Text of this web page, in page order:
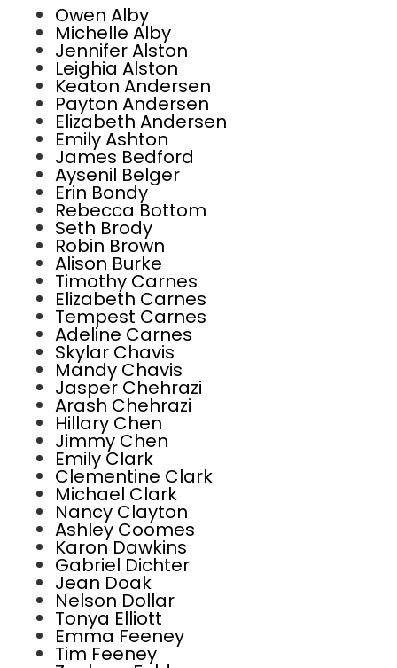
Owen Alby
Michelle Alby
Jennifer Alston
Leighia Alston
Keaton Andersen
Payton Andersen
Elizabeth Andersen
Emily Ashton
James Bedford
Aysenil Belger
Erin Bondy
Rebecca Bottom
Seth Brody
Robin Brown
Alison Burke
Timothy Carnes
Elizabeth Carnes
Tempest Carnes
Adeline Carnes
Skylar Chavis
Mandy Chavis
Jasper Chehrazi
Arash Chehrazi
Hillary Chen
Jimmy Chen
Emily Clark
Clementine Clark
Michael Clark
Nancy Clayton
Ashley Coomes
Karon Dawkins
Gabriel Dichter
Jean Doak
Nelson Dollar
Tonya Elliott
Emma Feeney
Tim Feeney